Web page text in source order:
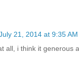
21, 2014 at 9:35 AM
all, i think it generous